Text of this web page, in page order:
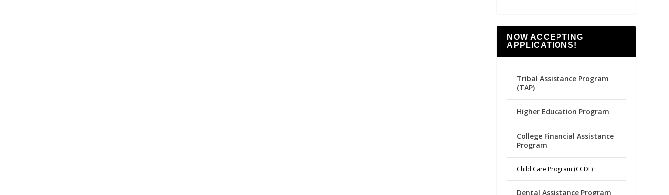
NOW ACCEPTING
APPLICATIONS!
Tribal Assistance Program
(TAP)
Higher Education Program
College Financial Assistance
Program
Child Care Program (CCDF)
Dental Assistance Program